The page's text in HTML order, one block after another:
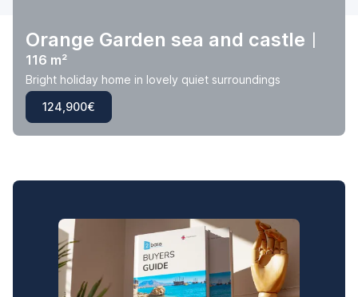
Orange Garden sea and castle
116 m²
Bright holiday home in lovely quiet surroundings
124,900€